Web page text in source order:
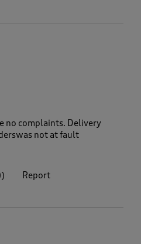
no complaints. Delivery
not at fault
) Report